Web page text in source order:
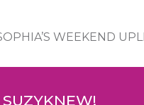
WEEKEND